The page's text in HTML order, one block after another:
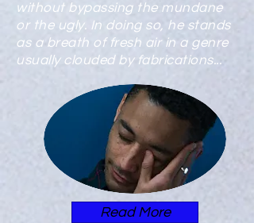
without bypassing the mundane
or the ugly. In doing so, he stands
as a breath of fresh air in a genre
usually clouded by fabrications...
Read More